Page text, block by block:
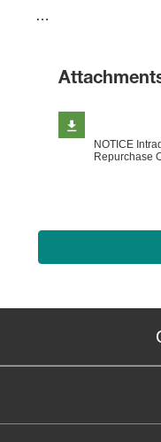
​…
NOTICE
Repurchase